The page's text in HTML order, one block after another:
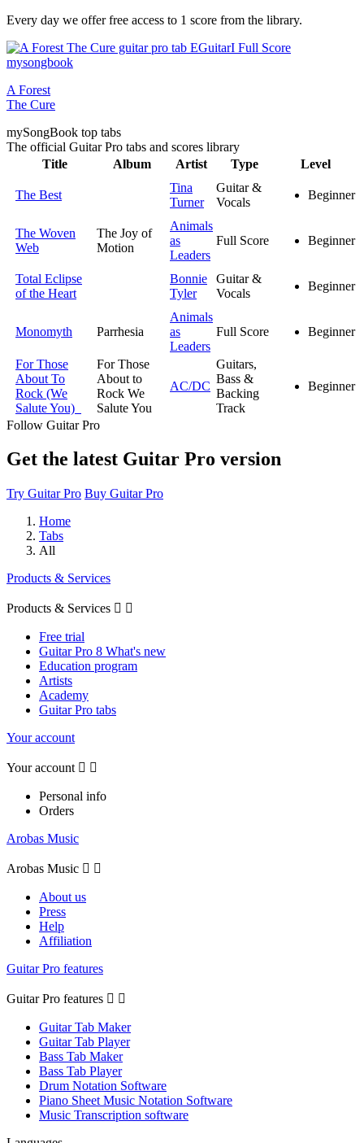
Every day we offer free access to 1 score from the library.
A Forest
The Cure
mySongBook top tabs
The official Guitar Pro tabs and scores library
Title
Album Artist Type Level
The Best
Tina
Turner
Guitar &
Vocals
Beginner
The Woven
Web
The Joy of
Motion
Animals
as
Leaders
Full Score Beginner
Total Eclipse
of the Heart
Bonnie
Tyler
Guitar &
Vocals
Beginner
Monomyth Parrhesia
Animals
as
Leaders
Full Score Beginner
For Those
About To
Rock (We
Salute You)
For Those
About to
Rock We
Salute You
AC/DC
Guitars,
Bass &
Backing
Track
Beginner
Follow Guitar Pro
Get the latest Guitar Pro version
Try Guitar Pro Buy Guitar Pro
Home
Tabs
All
Products & Services
Products & Services  
Free trial
Guitar Pro 8 What's new
Education program
Artists
Academy
Guitar Pro tabs
Your account
Your account  
Personal info
Orders
Arobas Music
Arobas Music  
About us
Press
Help
Affiliation
Guitar Pro features
Guitar Pro features  
Guitar Tab Maker
Guitar Tab Player
Bass Tab Maker
Bass Tab Player
Drum Notation Software
Piano Sheet Music Notation Software
Music Transcription software